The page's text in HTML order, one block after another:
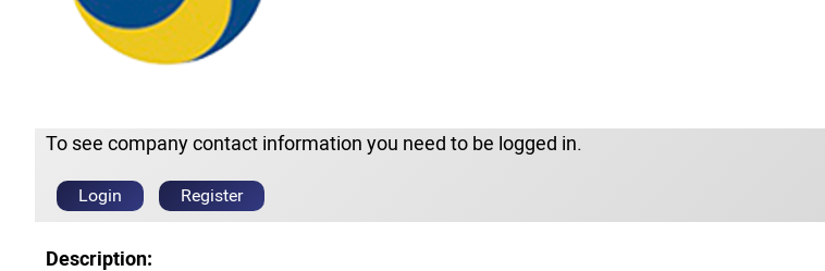
To see company contact information you need to be logged in.
Login Register
Description: